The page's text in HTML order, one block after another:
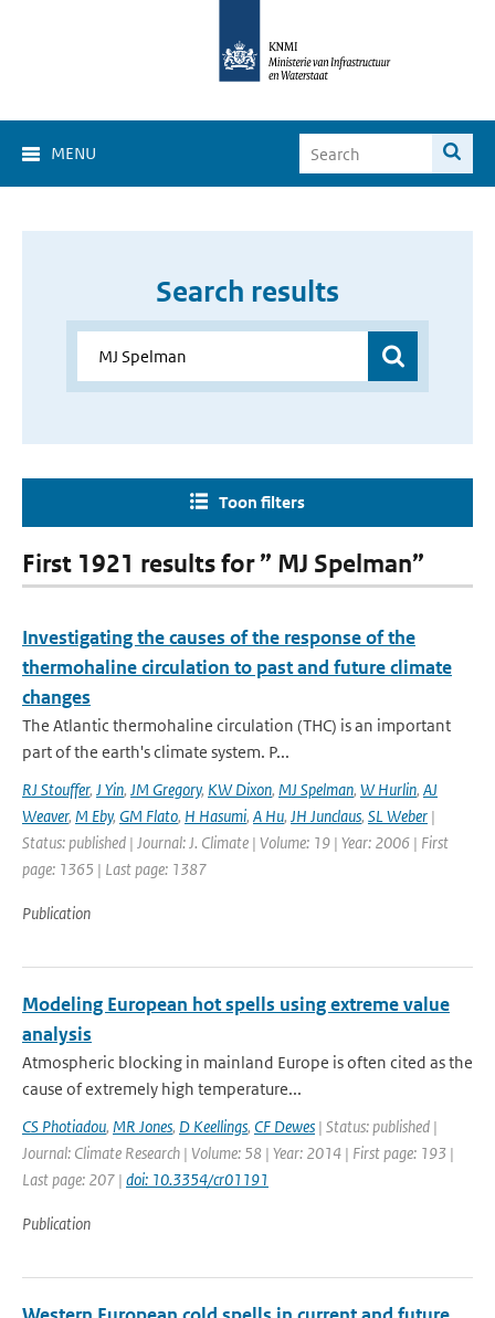
MENU
Search results
Toon filters
First 1921 results for ” MJ Spelman”
Investigating the causes of the response of the
thermohaline circulation to past and future climate
changes
The Atlantic thermohaline circulation (THC) is an important
part of the earth's climate system. P...
RJ Stouffer, J Yin, JM Gregory, KW Dixon, MJ Spelman, W Hurlin, AJ
Weaver, M Eby, GM Flato, H Hasumi, A Hu, JH Junclaus, SL Weber |
Status: published | Journal: J. Climate | Volume: 19 | Year: 2006 | First
page: 1365 | Last page: 1387
Publication
Modeling European hot spells using extreme value
analysis
Atmospheric blocking in mainland Europe is often cited as the
cause of extremely high temperature...
CS Photiadou, MR Jones, D Keellings, CF Dewes | Status: published |
Journal: Climate Research | Volume: 58 | Year: 2014 | First page: 193 |
Last page: 207 | doi: 10.3354/cr01191
Publication